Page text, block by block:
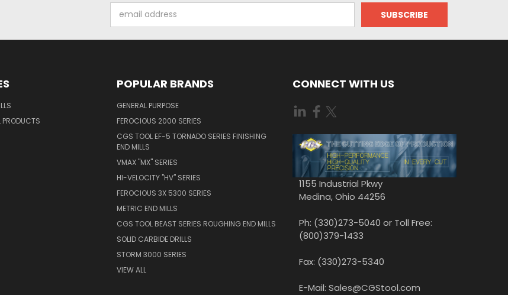
Address
POPULAR BRANDS
GENERAL PURPOSE
FEROCIOUS 2000 SERIES
CGS TOOL EF-5 TORNADO SERIES FINISHING
END MILLS
VMAX "MX" SERIES
HI-VELOCITY "HV" SERIES
FEROCIOUS 3X 5300 SERIES
METRIC END MILLS
CGS TOOL BEAST SERIES ROUGHING END MILLS
SOLID CARBIDE DRILLS
STORM 3000 SERIES
VIEW ALL
CONNECT WITH US
1155 Industrial Pkwy
Medina, Ohio 44256
Ph: (330)273-5040 or Toll Free:
(800)379-1433
Fax: (330)273-5340
E-Mail: Sales@CGStool.com